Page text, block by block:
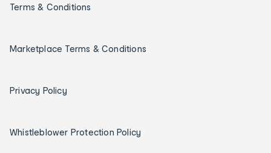
Terms & Conditions
Marketplace Terms & Conditions
Privacy Policy
Whistleblower Protection Policy